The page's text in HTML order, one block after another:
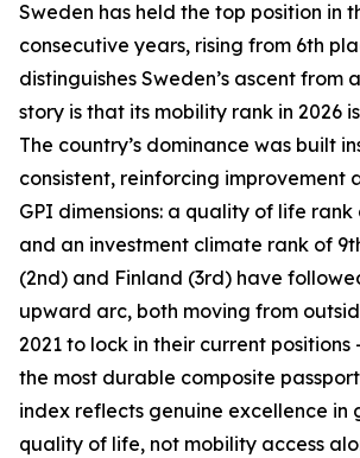
Sweden has held the top position in
consecutive years, rising from 6th
distinguishes Sweden’s ascent from
story is that its mobility rank in 2026
The country’s dominance was built
consistent, reinforcing improvement
GPI dimensions: a quality of life
and an investment climate rank of
(2nd) and Finland (3rd) have
upward arc, both moving from
2021 to lock in their current
the most durable composite
index reflects genuine excellence in
quality of life, not mobility access